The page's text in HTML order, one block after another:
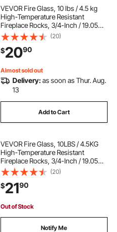
VEVOR Fire Glass, 10 lbs / 4.5 kg
High-Temperature Resistant
Fireplace Rocks, 3/4-Inch / 19.05
mm Reflective Firepit Glass Beads,
High Luster Stone Landscaping for
Fire Pit Table, Caribbean Blue
(20)
$2090
Almost sold out
Delivery:as soon as Thur. Aug.
13
Add to Cart
VEVOR Fire Glass, 10LBS / 4.5KG
High-Temperature Resistant
Fireplace Rocks, 3/4-Inch / 19.05
mm Reflective & Smokeless Firepit
Glass Beads, High Luster Stone
Landscaping for Fire Pit Table, Rich
Amber
(20)
$2190
Out of Stock
Notify Me